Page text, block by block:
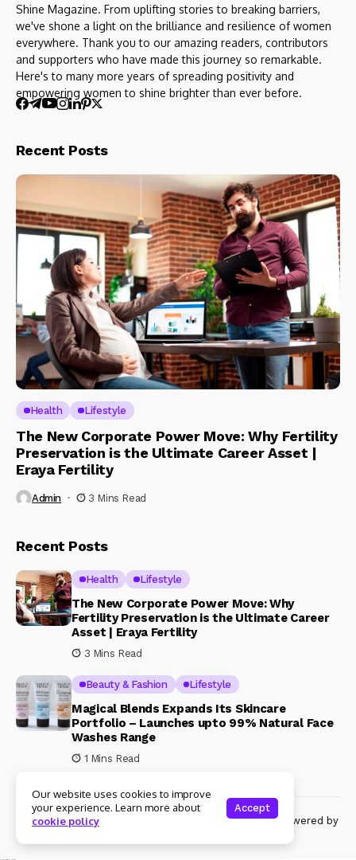
Shine Magazine. From uplifting stories to breaking barriers,
we've shone a light on the brilliance and resilience of women
everywhere. Thank you to our amazing readers, contributors
and supporters who have made this journey so remarkable.
Here's to many more years of spreading positivity and
empowering women to shine brighter than ever before.
Recent Posts
Health Lifestyle
The New Corporate Power Move: Why Fertility
Preservation is the Ultimate Career Asset |
Eraya Fertility
Admin 3 Mins Read
Recent Posts
Health Lifestyle
The New Corporate Power Move: Why
Fertility Preservation is the Ultimate Career
Asset | Eraya Fertility
3 Mins Read
Beauty & Fashion Lifestyle
Magical Blends Expands Its Skincare
Portfolio – Launches upto 99% Natural Face
Washes Range
1 Mins Read
© Copyright 2024 Womenshine. All rights reserved powered by
Our website uses cookies to improve
your experience. Learn more about
cookie policy
Accept